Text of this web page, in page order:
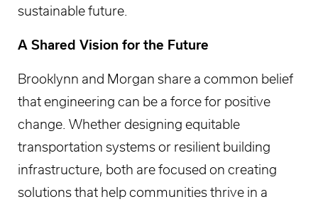
sustainable future.
A Shared Vision for the Future
Brooklynn and Morgan share a common belief
that engineering can be a force for positive
change. Whether designing equitable
transportation systems or resilient building
infrastructure, both are focused on creating
solutions that help communities thrive in a